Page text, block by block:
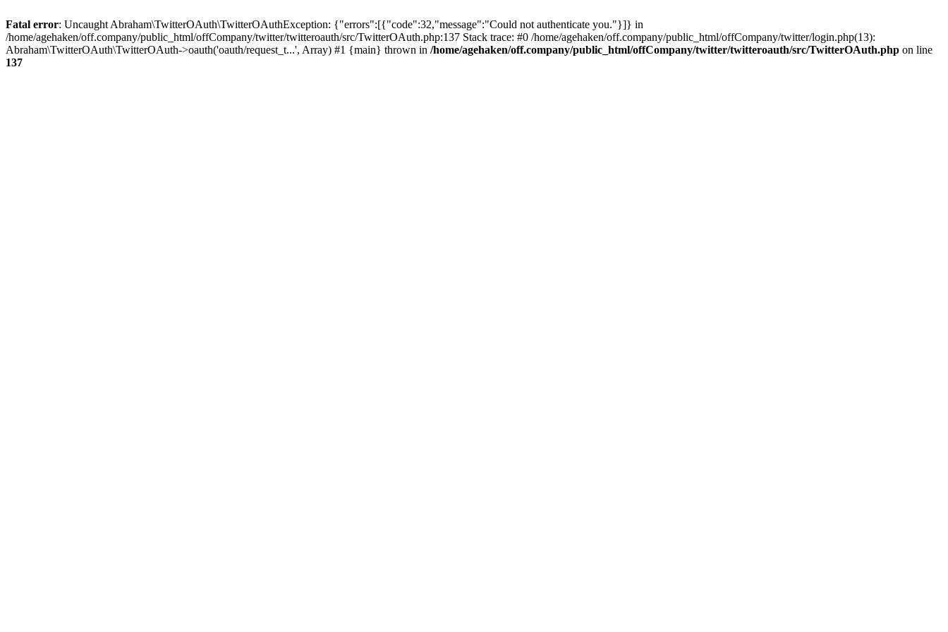
Fatal error: Uncaught Abraham\TwitterOAuth\TwitterOAuthException: {"errors":[{"code":32,"message":"Could not authenticate you."}]} in
/home/agehaken/off.company/public_html/offCompany/twitter/twitteroauth/src/TwitterOAuth.php:137 Stack trace: #0 /home/agehaken/off.company/public_html/offCompany/twitter/login.php(13):
Abraham\TwitterOAuth\TwitterOAuth->oauth('oauth/request_t...', Array) #1 {main} thrown in /home/agehaken/off.company/public_html/offCompany/twitter/twitteroauth/src/TwitterOAuth.php on line
137